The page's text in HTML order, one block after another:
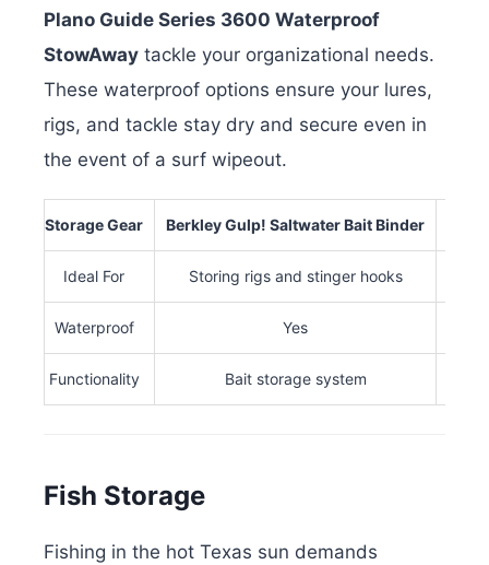
Plano Guide Series 3600 Waterproof
StowAway tackle your organizational needs.
These waterproof options ensure your lures,
rigs, and tackle stay dry and secure even in
the event of a surf wipeout.
Storage Gear Berkley Gulp! Saltwater Bait Binder
Ideal For Storing rigs and stinger hooks
Waterproof Yes
Functionality Bait storage system
Fish Storage
Fishing in the hot Texas sun demands